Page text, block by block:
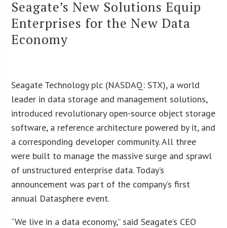
Seagate’s New Solutions Equip
Enterprises for the New Data
Economy
Seagate Technology plc (NASDAQ: STX), a world
leader in data storage and management solutions,
introduced revolutionary open-source object storage
software, a reference architecture powered by it, and
a corresponding developer community. All three
were built to manage the massive surge and sprawl
of unstructured enterprise data. Today’s
announcement was part of the company’s first
annual Datasphere event.
“We live in a data economy,” said Seagate’s CEO